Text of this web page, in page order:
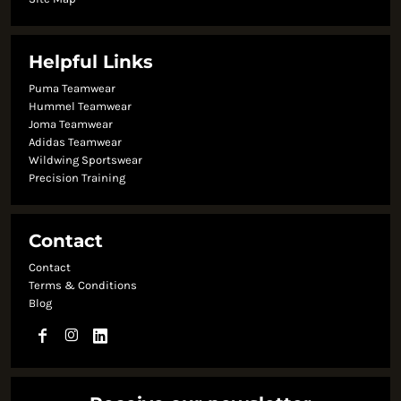
Helpful Links
Puma Teamwear
Hummel Teamwear
Joma Teamwear
Adidas Teamwear
Wildwing Sportswear
Precision Training
Contact
Contact
Terms & Conditions
Blog